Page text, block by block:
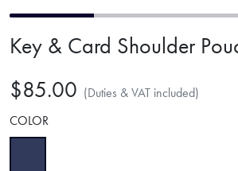
Key & Card Shoulder
$85.00 (Duties & VAT included)
COLOR